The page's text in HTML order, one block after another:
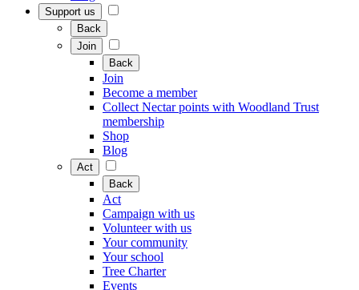
Support us
Back
Join
Back
Join
Become a member
Collect Nectar points with Woodland Trust
membership
Shop
Blog
Act
Back
Act
Campaign with us
Volunteer with us
Your community
Your school
Tree Charter
Events